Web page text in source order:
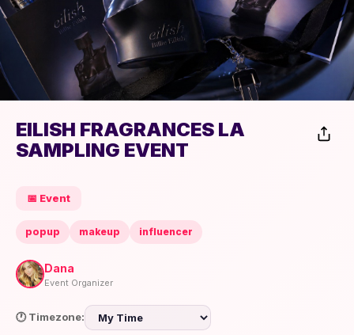
EILISH FRAGRANCES LA
SAMPLING EVENT
📅 Event
popup makeup influencer
Dana
Event Organizer
🕐 Timezone: